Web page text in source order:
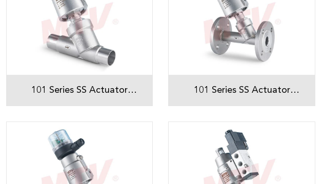
101 Series SS Actuator
Sanitary Welded Angle
Seat Valve
101 Series SS Actuator
Flanged Angle Seat Valve